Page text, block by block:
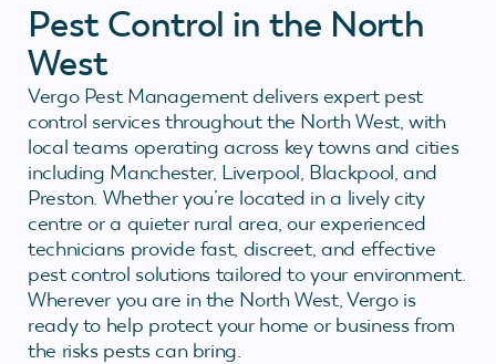
Pest Control in the North
West
Vergo Pest Management delivers expert pest
control services throughout the North West, with
local teams operating across key towns and cities
including Manchester, Liverpool, Blackpool, and
Preston. Whether you’re located in a lively city
centre or a quieter rural area, our experienced
technicians provide fast, discreet, and effective
pest control solutions tailored to your environment.
Wherever you are in the North West, Vergo is
ready to help protect your home or business from
the risks pests can bring.